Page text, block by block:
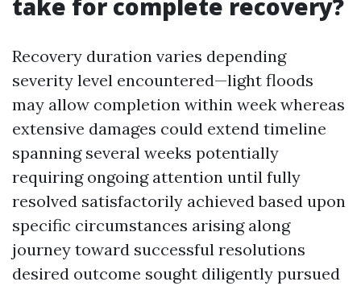
take for complete recovery?
Recovery duration varies depending
severity level encountered—light floods
may allow completion within week whereas
extensive damages could extend timeline
spanning several weeks potentially
requiring ongoing attention until fully
resolved satisfactorily achieved based upon
specific circumstances arising along
journey toward successful resolutions
desired outcome sought diligently pursued